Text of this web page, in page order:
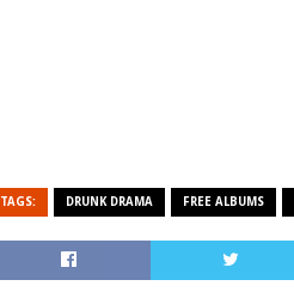
TAGS: DRUNK DRAMA FREE ALBUMS